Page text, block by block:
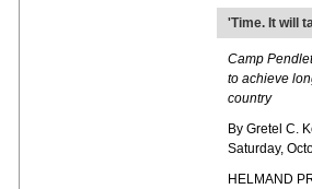
'Time. It will
Camp
to achieve
country
By Gretel C.
Saturday,
HELMAND